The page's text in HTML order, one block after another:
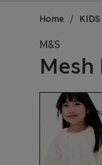
Home
M&S
Mesh